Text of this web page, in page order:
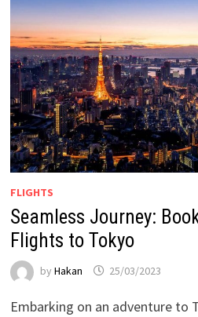
FLIGHTS
Seamless Journey:
Flights to Tokyo
by Hakan 25/03/2023
Embarking on an adventure to